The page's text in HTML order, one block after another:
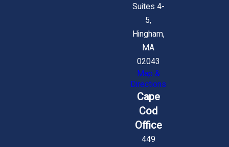
Suites 4-
5,
Hingham,
MA
02043
Map &
Directions
Cape
Cod
Office
449